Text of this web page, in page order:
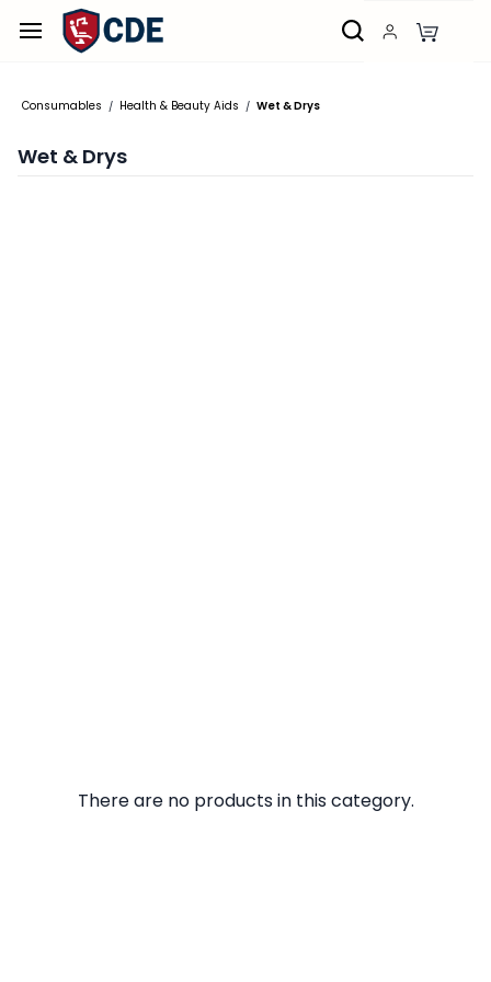
Skip to
main
Consumables / Health & Beauty Aids / Wet & Drys
Wet & Drys
There are no products in this category.